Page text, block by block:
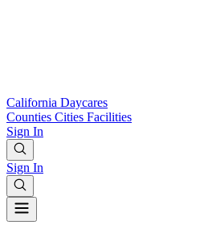
California Daycares
Counties Cities Facilities
Sign In
Sign In